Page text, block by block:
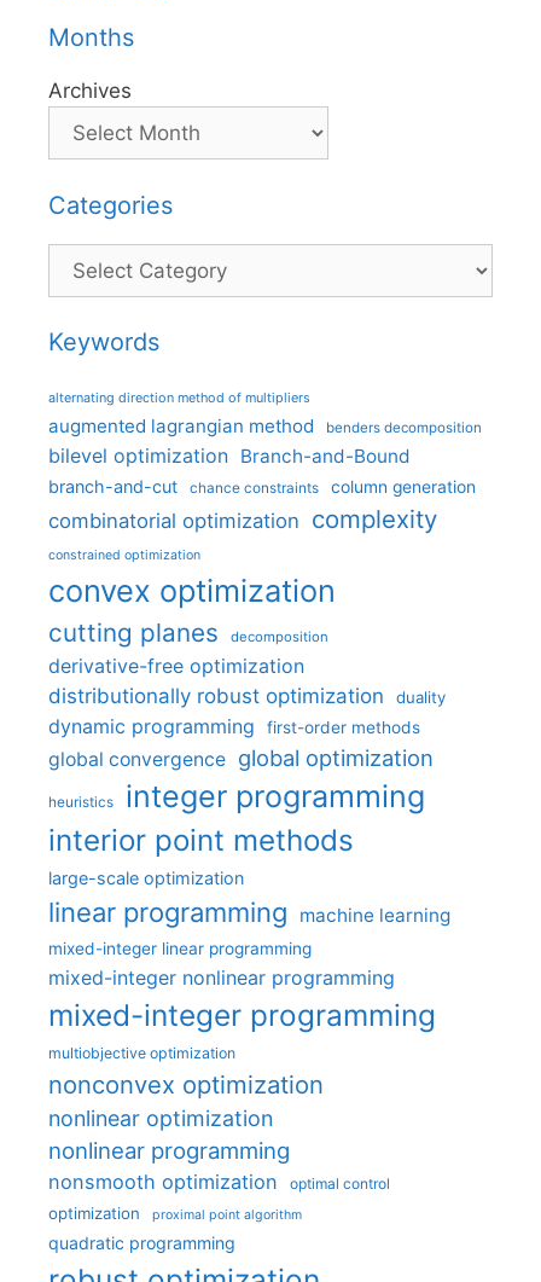
Months
Archives
Categories
Categories
Keywords
alternating direction method of multipliers
augmented lagrangian method benders decomposition
bilevel optimization Branch-and-Bound
branch-and-cut chance constraints column generation
combinatorial optimization complexity
constrained optimization
convex optimization
cutting planes decomposition
derivative-free optimization
distributionally robust optimization
duality
dynamic programming first-order methods
global convergence global optimization
heuristics integer programming
interior point methods
large-scale optimization
linear programming machine learning
mixed-integer linear programming
mixed-integer nonlinear programming
mixed-integer programming
multiobjective optimization
nonconvex optimization
nonlinear optimization
nonlinear programming
nonsmooth optimization optimal control
optimization proximal point algorithm
quadratic programming